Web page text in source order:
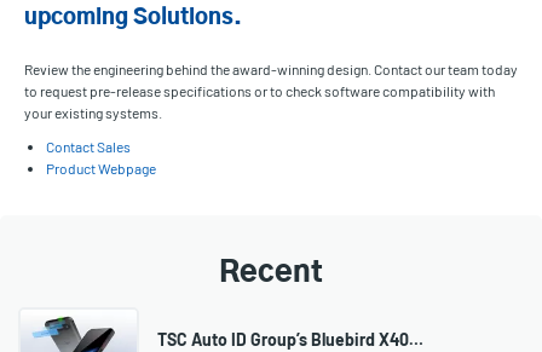
upcoming Solutions.
Review the engineering behind the award-winning design. Contact our team today
to request pre-release specifications or to check software compatibility with
your existing systems.
Contact Sales
Product Webpage
Recent
TSC Auto ID Group’s Bluebird X40…